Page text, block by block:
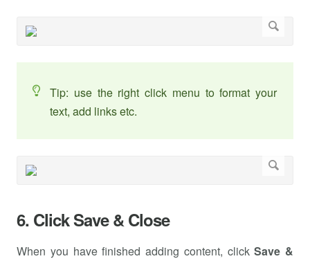
Tip: use the right click menu to format your
text, add links etc.
6. Click Save & Close
When you have finished adding content, clickSave &